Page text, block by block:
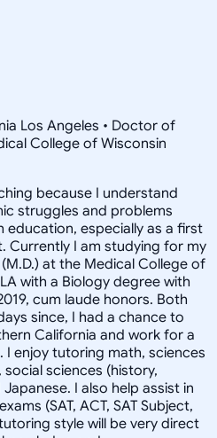
Los Angeles • Doctor of
College of Wisconsin
because I understand
struggles and problems
especially as a first
Currently I am studying for my
at the Medical College of
with a Biology degree with
cum laude honors. Both
since, I had a chance to
California and work for a
enjoy tutoring math, sciences
sciences (history,
I also help assist in
(SAT, ACT, SAT Subject,
tutoring style will be very direct